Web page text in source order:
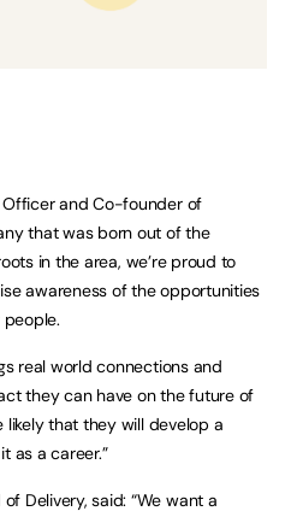
Officer and Co-founder of
that was born out of the
in the area, we’re proud to
awareness of the opportunities
real world connections and
they can have on the future of
that they will develop a
as a career.”
Delivery, said: “We want a